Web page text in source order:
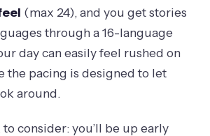
(max 24), and you get stories
through a 16-language
day can easily feel rushed on
the pacing is designed to let
around.
consider: you’ll be up early